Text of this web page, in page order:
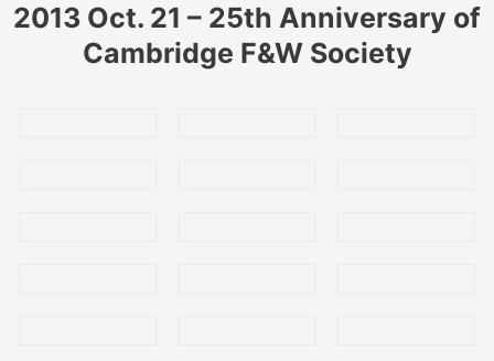
2013 Oct. 21 – 25th Anniversary of
Cambridge F&W Society